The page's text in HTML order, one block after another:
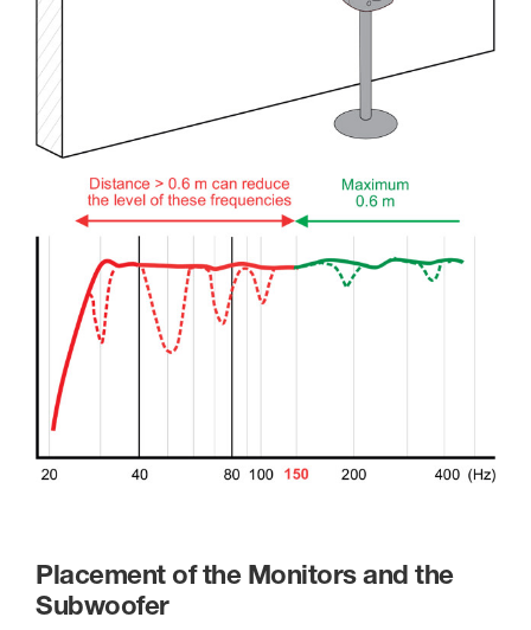
Placement of the Monitors and the
Subwoofer